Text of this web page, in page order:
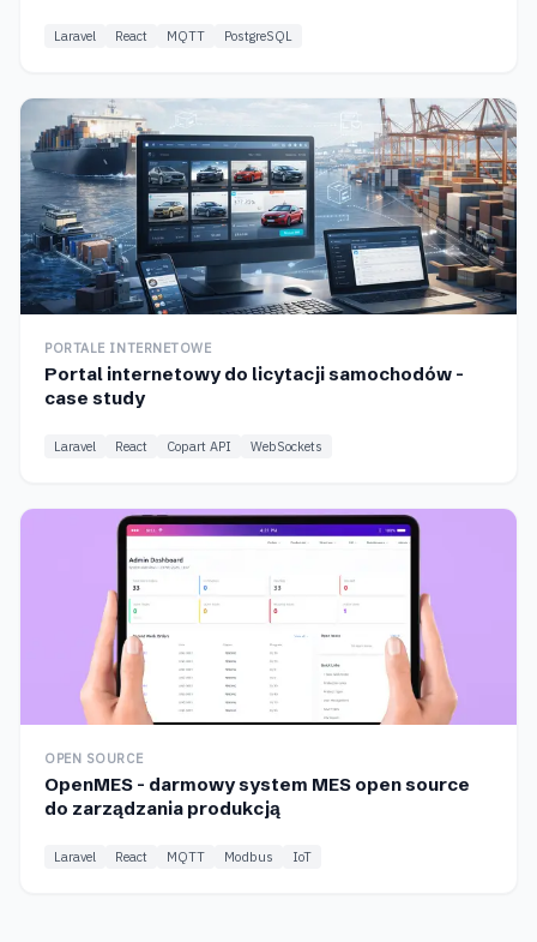
Laravel React MQTT PostgreSQL
PORTALE INTERNETOWE
Portal internetowy do licytacji samochodów -
case study
Laravel React Copart API WebSockets
OPEN SOURCE
OpenMES - darmowy system MES open source
do zarządzania produkcją
Laravel React MQTT Modbus IoT